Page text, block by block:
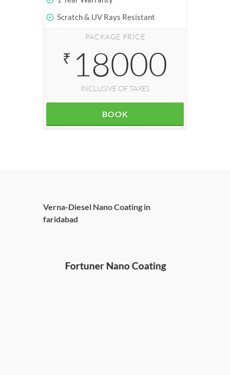
Scratch & UV Rays Resistant
PACKAGE PRICE
₹ 18000
INCLUSIVE OF TAXES
BOOK
Verna-Diesel Nano Coating in
faridabad